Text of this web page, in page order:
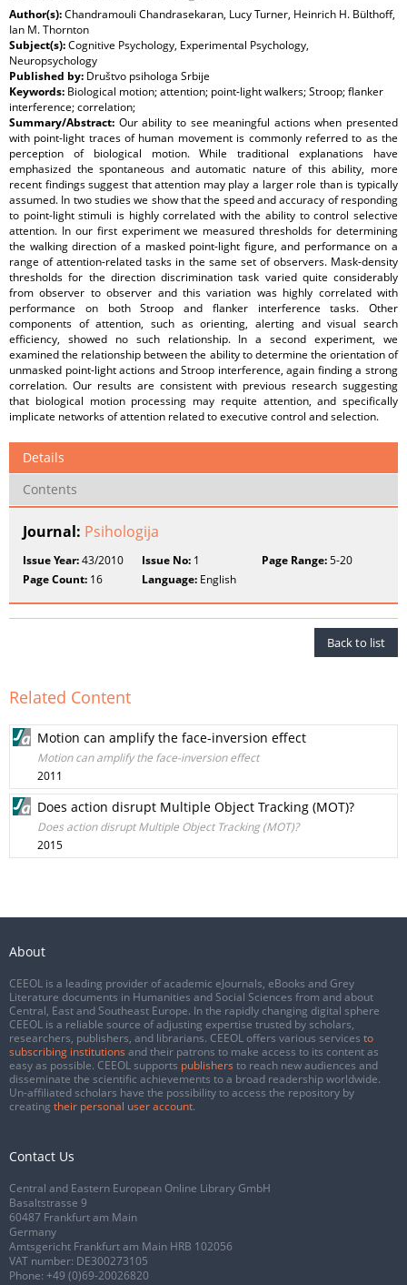
Author(s):Chandramouli Chandrasekaran, Lucy Turner, Heinrich H. Bülthoff,
Ian M. Thornton
Subject(s):Cognitive Psychology, Experimental Psychology,
Neuropsychology
Published by: Društvo psihologa Srbije
Keywords: Biological motion; attention; point-light walkers; Stroop; flanker
interference; correlation;
Summary/Abstract: Our ability to see meaningful actions when presented
with point-light traces of human movement is commonly referred to as the
perception of biological motion. While traditional explanations have
emphasized the spontaneous and automatic nature of this ability, more
recent findings suggest that attention may play a larger role than is typically
assumed. In two studies we show that the speed and accuracy of responding
to point-light stimuli is highly correlated with the ability to control selective
attention. In our first experiment we measured thresholds for determining
the walking direction of a masked point-light figure, and performance on a
range of attention-related tasks in the same set of observers. Mask-density
thresholds for the direction discrimination task varied quite considerably
from observer to observer and this variation was highly correlated with
performance on both Stroop and flanker interference tasks. Other
components of attention, such as orienting, alerting and visual search
efficiency, showed no such relationship. In a second experiment, we
examined the relationship between the ability to determine the orientation of
unmasked point-light actions and Stroop interference, again finding a strong
correlation. Our results are consistent with previous research suggesting
that biological motion processing may requite attention, and specifically
implicate networks of attention related to executive control and selection.
Details
Contents
Journal: Psihologija
Issue Year:43/2010 Issue No: 1 Page Range:5-20
Page Count: 16 Language: English
Back to list
Related Content
Motion can amplify the face-inversion effect
Motion can amplify the face-inversion effect
2011
Does action disrupt Multiple Object Tracking (MOT)?
Does action disrupt Multiple Object Tracking (MOT)?
2015
About
CEEOL is a leading provider of academic eJournals, eBooks and Grey
Literature documents in Humanities and Social Sciences from and about
Central, East and Southeast Europe. In the rapidly changing digital sphere
CEEOL is a reliable source of adjusting expertise trusted by scholars,
researchers, publishers, and librarians. CEEOL offers various services to
subscribing institutions and their patrons to make access to its content as
easy as possible. CEEOL supports publishers to reach new audiences and
disseminate the scientific achievements to a broad readership worldwide.
Un-affiliated scholars have the possibility to access the repository by
creating their personal user account.
Contact Us
Central and Eastern European Online Library GmbH
Basaltstrasse 9
60487 Frankfurt am Main
Germany
Amtsgericht Frankfurt am Main HRB 102056
VAT number: DE300273105
Phone: +49 (0)69-20026820